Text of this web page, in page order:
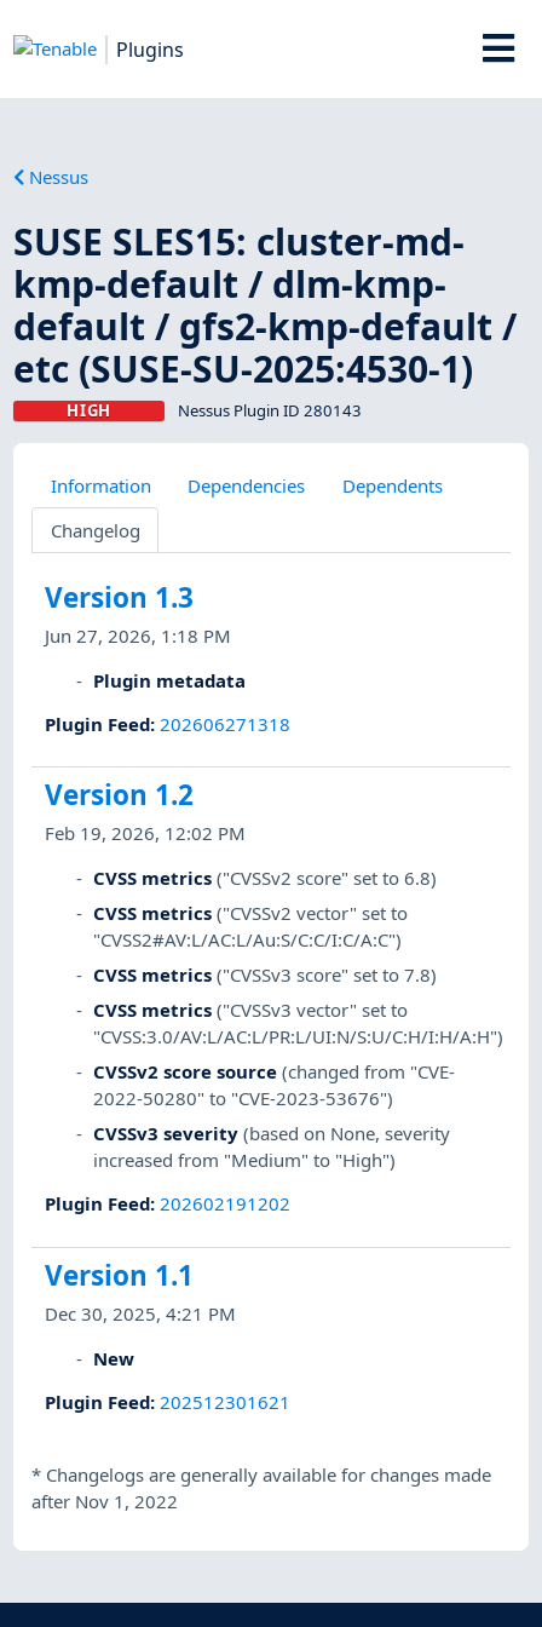
Plugins
Nessus
SUSE SLES15: cluster-md-
kmp-default / dlm-kmp-
default / gfs2-kmp-default /
etc (SUSE-SU-2025:4530-1)
HIGH Nessus Plugin ID 280143
Information Dependencies
Dependents
Changelog
Version 1.3
Jun 27, 2026, 1:18 PM
Plugin metadata
Plugin Feed: 202606271318
Version 1.2
Feb 19, 2026, 12:02 PM
CVSS metrics ("CVSSv2 score" set to 6.8)
CVSS metrics ("CVSSv2 vector" set to
"CVSS2#AV:L/AC:L/Au:S/C:C/I:C/A:C")
CVSS metrics ("CVSSv3 score" set to 7.8)
CVSS metrics ("CVSSv3 vector" set to
"CVSS:3.0/AV:L/AC:L/PR:L/UI:N/S:U/C:H/I:H/A:H")
CVSSv2 score source (changed from "CVE-
2022-50280" to "CVE-2023-53676")
CVSSv3 severity (based on None, severity
increased from "Medium" to "High")
Plugin Feed:202602191202
Version 1.1
Dec 30, 2025, 4:21 PM
New
Plugin Feed: 202512301621
* Changelogs are generally available for changes made
after Nov 1, 2022